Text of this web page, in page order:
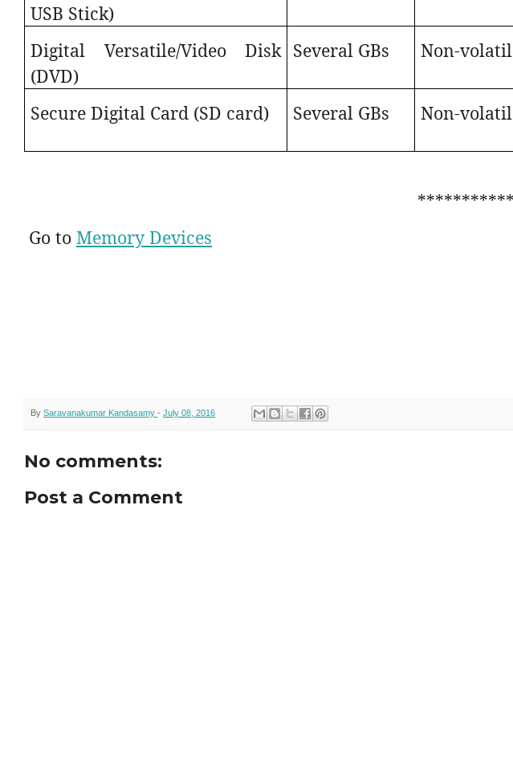
USB Stick)
Digital Versatile/Video Disk
(DVD)
Several GBs Non-
Secure Digital Card (SD card)
Several GBs Non-
Go to Memory Devices
By Saravanakumar Kandasamy - July 08, 2016
No comments:
Post a Comment